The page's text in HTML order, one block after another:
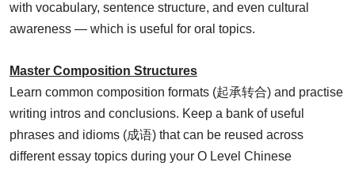
with vocabulary, sentence structure, and even cultural
awareness — which is useful for oral topics.
Master Composition Structures
Learn common composition formats (起承转合) and practise
writing intros and conclusions. Keep a bank of useful
phrases and idioms (成语) that can be reused across
different essay topics during your O Level Chinese